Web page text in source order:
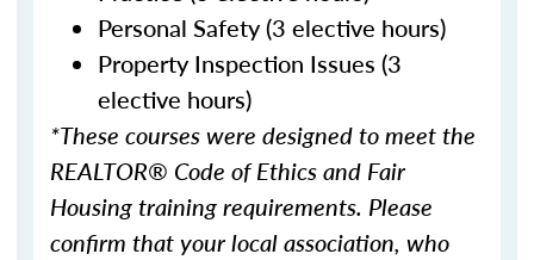
Personal Safety (3 elective hours)
Property Inspection Issues (3
elective hours)
*These courses were designed to meet the
REALTOR® Code of Ethics and Fair
Housing training requirements. Please
confirm that your local association, who